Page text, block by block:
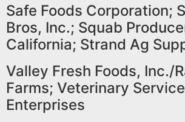
Safe Foods Corporation;
Bros, Inc.; Squab
California; Strand Ag
Valley Fresh Foods, Inc./
Farms; Veterinary
Enterprises